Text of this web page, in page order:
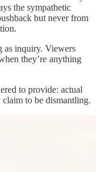
the sympathetic
but never from
as inquiry. Viewers
they’re anything
to provide: actual
to be dismantling.